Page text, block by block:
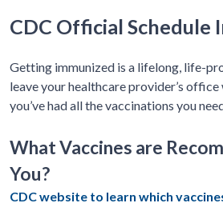
CDC Official
Getting immunized is a lifelong, life-
leave your healthcare provider’s
you’ve had all the vaccinations you
What Vaccines are
You?
CDC website to learn which